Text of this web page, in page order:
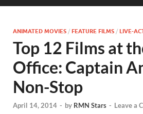
ANIMATED MOVIES / FEATURE FILMS / LIVE-
Top 12 Films at
Office: Captain
Non-Stop
April 14, 2014 - by RMN Stars - Leave a